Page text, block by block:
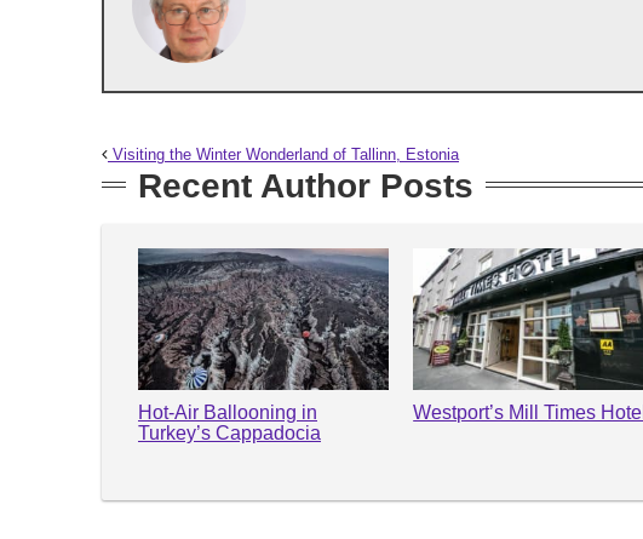
Visiting the Winter Wonderland of Tallinn, Estonia
Recent Author Posts
Hot-Air Ballooning in
Turkey’s Cappadocia
Westport’s Mill Times Hotel